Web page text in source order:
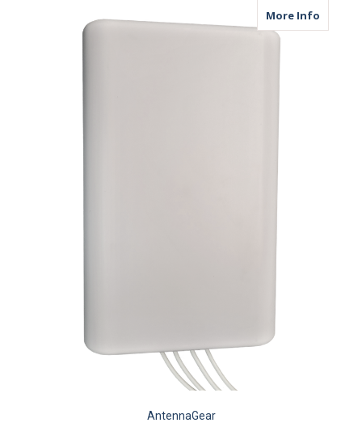
More Infoabout
AntennaGear